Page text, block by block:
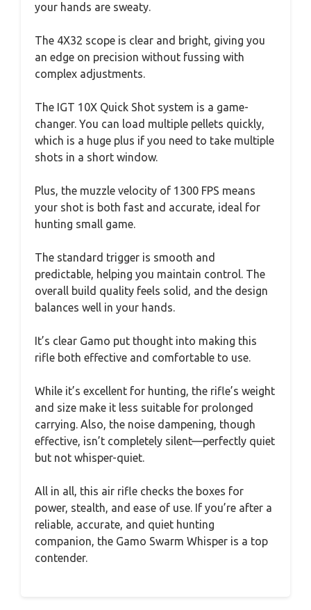
your hands are sweaty.
The 4X32 scope is clear and bright, giving you
an edge on precision without fussing with
complex adjustments.
The IGT 10X Quick Shot system is a game-
changer. You can load multiple pellets quickly,
which is a huge plus if you need to take multiple
shots in a short window.
Plus, the muzzle velocity of 1300 FPS means
your shot is both fast and accurate, ideal for
hunting small game.
The standard trigger is smooth and
predictable, helping you maintain control. The
overall build quality feels solid, and the design
balances well in your hands.
It’s clear Gamo put thought into making this
rifle both effective and comfortable to use.
While it’s excellent for hunting, the rifle’s weight
and size make it less suitable for prolonged
carrying. Also, the noise dampening, though
effective, isn’t completely silent—perfectly quiet
but not whisper-quiet.
All in all, this air rifle checks the boxes for
power, stealth, and ease of use. If you’re after a
reliable, accurate, and quiet hunting
companion, the Gamo Swarm Whisper is a top
contender.